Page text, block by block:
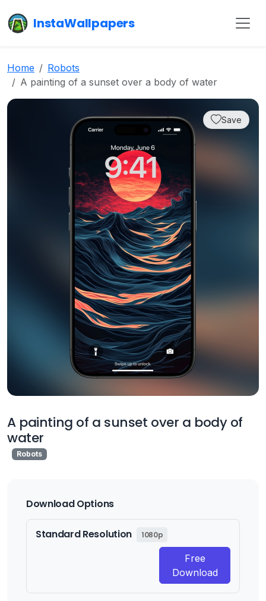
InstaWallpapers
Home
Robots
A painting of a sunset over a body of water
Save
A painting of a sunset over a body of
water
Robots
Download Options
Standard Resolution 1080p
Free
Download